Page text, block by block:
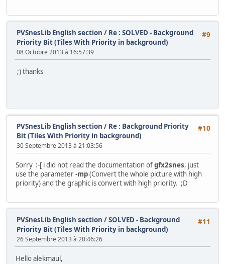
#9
PVSnesLib English section / Re : SOLVED - Background
Priority Bit (Tiles With Priority in background)
08 Octobre 2013 à 16:57:39
;) thanks
#10
PVSnesLib English section / Re : Background Priority
Bit (Tiles With Priority in background)
30 Septembre 2013 à 21:03:56
Sorry :-[ i did not read the documentation ofgfx2snes, just
use the parameter-mp(Convert the whole picture with high
priority) and the graphic is convert with high priority. ;D
#11
PVSnesLib English section /SOLVED - Background
Priority Bit (Tiles With Priority in background)
26 Septembre 2013 à 20:46:26
Hello alekmaul,